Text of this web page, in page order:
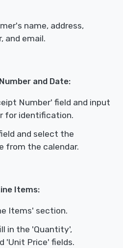
name, address,
and email.
and Date:
Number' field and input
for identification.
and select the
from the calendar.
Items:
Items' section.
in the 'Quantity',
'Unit Price' fields.